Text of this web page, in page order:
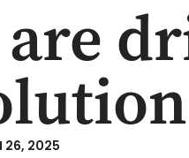
26, 2025